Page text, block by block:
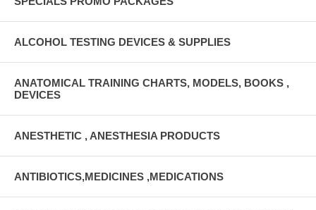
ALCOHOL TESTING DEVICES & SUPPLIES
ANATOMICAL TRAINING CHARTS, MODELS, BOOKS ,
DEVICES
ANESTHETIC , ANESTHESIA PRODUCTS
ANTIBIOTICS,MEDICINES ,MEDICATIONS